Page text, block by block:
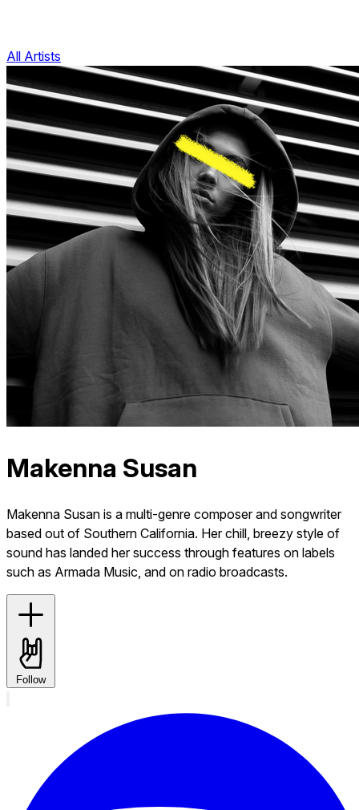
All Artists
Makenna Susan
Makenna Susan is a multi-genre composer and songwriter
based out of Southern California. Her chill, breezy style of
sound has landed her success through features on labels
such as Armada Music, and on radio broadcasts.
Follow